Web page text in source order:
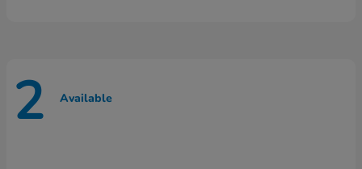
2 Available